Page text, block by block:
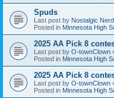
Spuds
Last post by Nostalgic Nerd
Posted in Minnesota High
2025 AA Pick 8
Last post by O-townClown
Posted in Minnesota High
2025 AA Pick 8
Last post by O-townClown
Posted in Minnesota High